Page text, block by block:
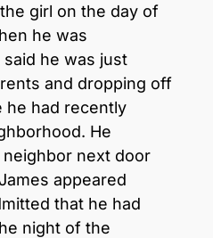
girl on the day of
he was
he was just
and dropping off
he had recently
He
next door
appeared
that he had
night of the